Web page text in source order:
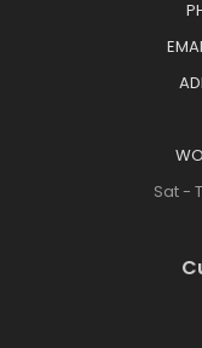
Sat -